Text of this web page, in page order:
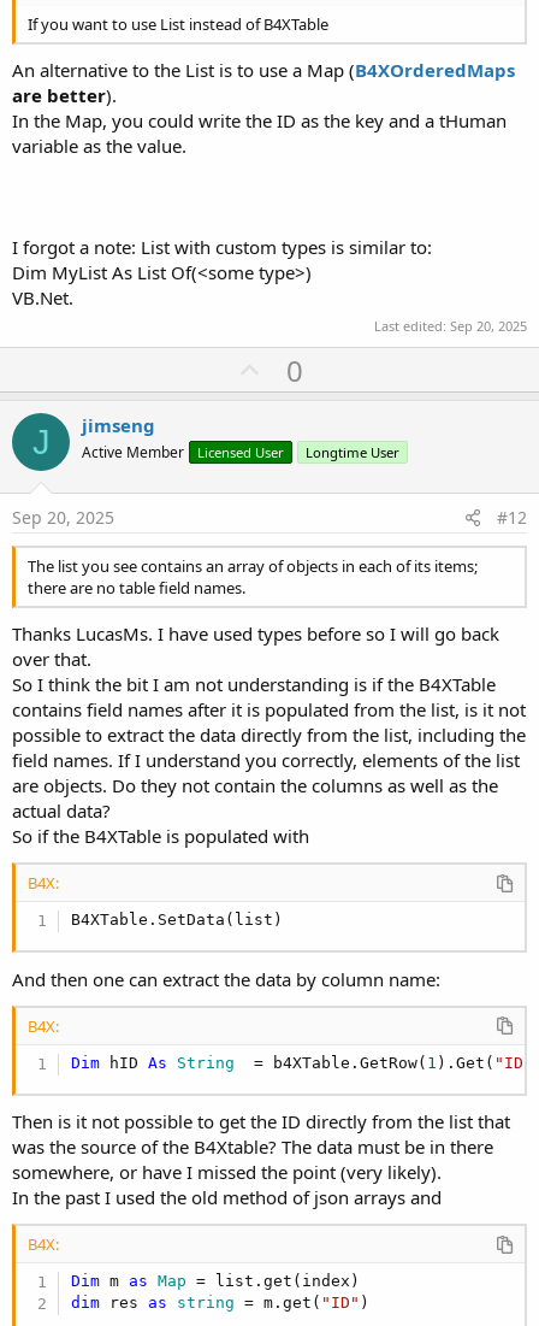
If you want to use List instead of B4XTable
An alternative to the List is to use a Map (B4XOrderedMaps
are better).
In the Map, you could write the ID as the key and a tHuman
variable as the value.
I forgot a note: List with custom types is similar to:
Dim MyList As List Of(<some type>)
VB.Net.
Last edited: Sep 20, 2025
U
p
o
t
0
J jimseng
Active Member Licensed User Longtime User
Sep 20, 2025 #12
The list you see contains an array of objects in each of its items;
there are no table field names.
Thanks LucasMs. I have used types before so I will go back
over that.
So I think the bit I am not understanding is if the B4XTable
contains field names after it is populated from the list, is it not
possible to extract the data directly from the list, including the
field names. If I understand you correctly, elements of the list
are objects. Do they not contain the columns as well as the
actual data?
So if the B4XTable is populated with
B4X:
B4XTable.SetData(list)
And then one can extract the data by column name:
B4X:
Dim hID As String
  = b4XTable.GetRow(
1 ).Get( "ID"
Then is it not possible to get the ID directly from the list that
was the source of the B4Xtable? The data must be in there
somewhere, or have I missed the point (very likely).
In the past I used the old method of json arrays and
B4X:
Dim m as Map
dim res as string = m.get( "ID" )